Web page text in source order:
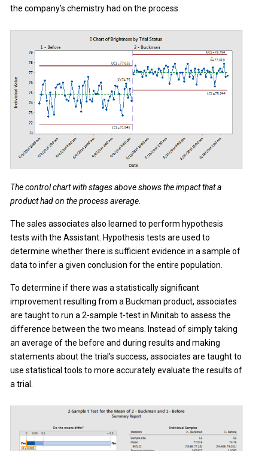
the company’s chemistry had on the process.
The control chart with stages above shows the impact that a
product had on the process average.
The sales associates also learned to perform hypothesis
tests with the Assistant. Hypothesis tests are used to
determine whether there is sufficient evidence in a sample of
data to infer a given conclusion for the entire population.
To determine if there was a statistically significant
improvement resulting from a Buckman product, associates
are taught to run a 2-sample t-test in Minitab to assess the
difference between the two means. Instead of simply taking
an average of the before and during results and making
statements about the trial’s success, associates are taught to
use statistical tools to more accurately evaluate the results of
a trial.